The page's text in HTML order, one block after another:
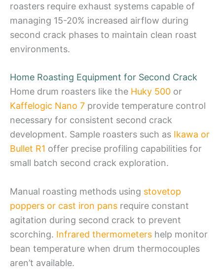
roasters require exhaust systems capable of
managing 15-20% increased airflow during
second crack phases to maintain clean roast
environments.
Home Roasting Equipment for Second Crack
Home drum roasters like the Huky 500 or
Kaffelogic Nano 7 provide temperature control
necessary for consistent second crack
development. Sample roasters such as Ikawa or
Bullet R1 offer precise profiling capabilities for
small batch second crack exploration.
Manual roasting methods using stovetop
poppers or cast iron pans require constant
agitation during second crack to prevent
scorching. Infrared thermometers help monitor
bean temperature when drum thermocouples
aren’t available.